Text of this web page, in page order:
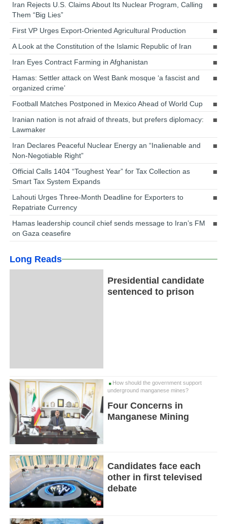
Iran Rejects U.S. Claims About Its Nuclear Program, Calling
Them “Big Lies”
First VP Urges Export-Oriented Agricultural Production
A Look at the Constitution of the Islamic Republic of Iran
Iran Eyes Contract Farming in Afghanistan
Hamas: Settler attack on West Bank mosque ‘a fascist and
organized crime’
Football Matches Postponed in Mexico Ahead of World Cup
Iranian nation is not afraid of threats, but prefers diplomacy:
Lawmaker
Iran Declares Peaceful Nuclear Energy an “Inalienable and
Non-Negotiable Right”
Official Calls 1404 “Toughest Year” for Tax Collection as
Smart Tax System Expands
Lahouti Urges Three-Month Deadline for Exporters to
Repatriate Currency
Hamas leadership council chief sends message to Iran’s FM
on Gaza ceasefire
Long Reads
Presidential candidate
sentenced to prison
How should the government support
underground manganese mines?
Four Concerns in
Manganese Mining
Candidates face each
other in first televised
debate